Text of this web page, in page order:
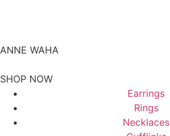
ANNE WAHA
SHOP NOW
Earrings
Rings
Necklaces